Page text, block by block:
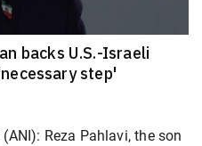
backs U.S.-Israeli
step'
Reza Pahlavi, the son